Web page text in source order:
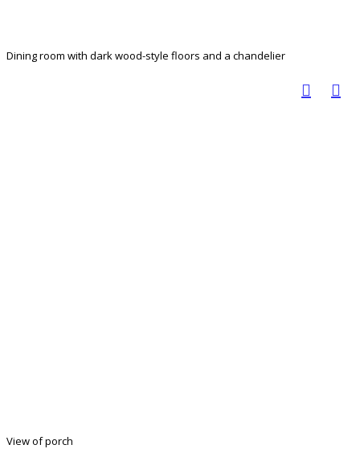
Dining room with dark wood-style floors and a chandelier
View of porch